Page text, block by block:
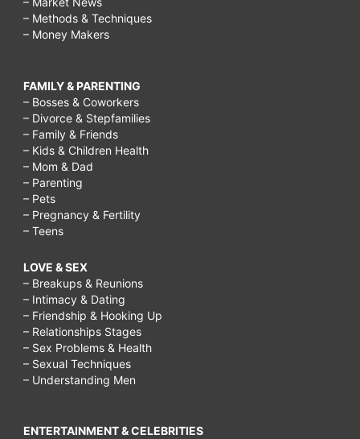
– Methods & Techniques
– Money Makers
FAMILY & PARENTING
– Bosses & Coworkers
– Divorce & Stepfamilies
– Family & Friends
– Kids & Children Health
– Mom & Dad
– Parenting
– Pets
– Pregnancy & Fertility
– Teens
LOVE & SEX
– Breakups & Reunions
– Intimacy & Dating
– Friendship & Hooking Up
– Relationships Stages
– Sex Problems & Health
– Sexual Techniques
– Understanding Men
ENTERTAINMENT & CELEBRITIES